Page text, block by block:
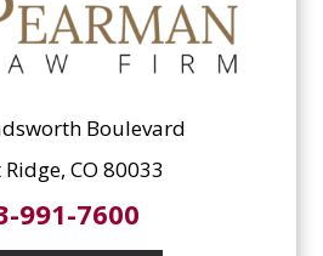
Boulevard
CO 80033
991-7600